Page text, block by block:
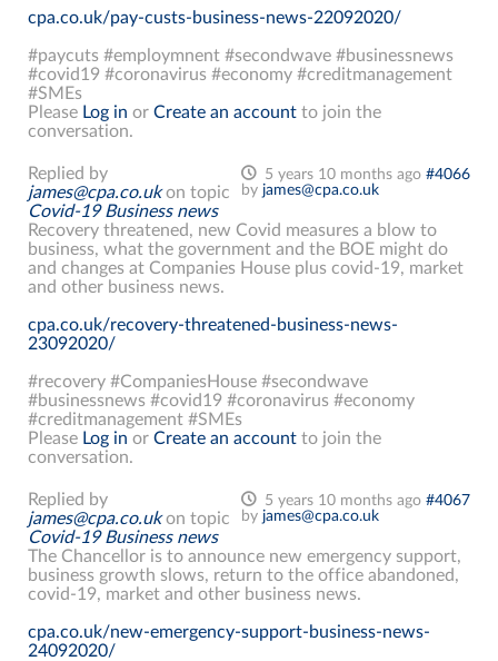
cpa.co.uk/pay-custs-business-news-22092020/
#paycuts #employmnent #secondwave #businessnews
#covid19 #coronavirus #economy #creditmanagement
#SMEs
Please Log in or Create an account to join the
conversation.
5 years 10 months ago #4066
by james@cpa.co.uk
Replied by
james@cpa.co.ukon topic
Covid-19 Business news
Recovery threatened, new Covid measures a blow to
business, what the government and the BOE might do
and changes at Companies House plus covid-19, market
and other business news.
cpa.co.uk/recovery-threatened-business-news-
23092020/
#recovery #CompaniesHouse #secondwave
#businessnews #covid19 #coronavirus #economy
#creditmanagement #SMEs
Please Log in or Create an account to join the
conversation.
5 years 10 months ago #4067
by james@cpa.co.uk
Replied by
james@cpa.co.ukon topic
Covid-19 Business news
The Chancellor is to announce new emergency support,
business growth slows, return to the office abandoned,
covid-19, market and other business news.
cpa.co.uk/new-emergency-support-business-news-
24092020/